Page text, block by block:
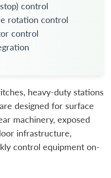
control
rotation control
control
heavy-duty stations
designed for surface
machinery, exposed
infrastructure,
control equipment on-